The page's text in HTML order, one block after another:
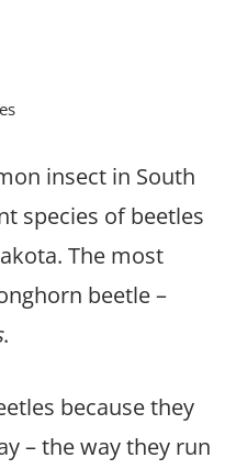
insect in South
species of beetles
The most
beetle –
.
because they
– the way they run